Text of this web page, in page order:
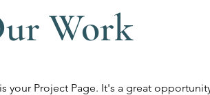
Work
your Project Page. It's a great